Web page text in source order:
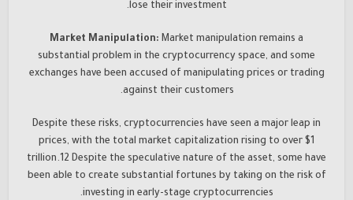
lose their investment.
Market Manipulation: Market manipulation remains a
substantial problem in the cryptocurrency space, and some
exchanges have been accused of manipulating prices or trading
against their customers.
Despite these risks, cryptocurrencies have seen a major leap in
prices, with the total market capitalization rising to over $1
trillion.12 Despite the speculative nature of the asset, some have
been able to create substantial fortunes by taking on the risk of
investing in early-stage cryptocurrencies.